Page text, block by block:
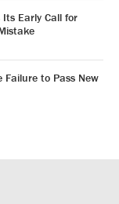
Its Early Call for
Failure to Pass New